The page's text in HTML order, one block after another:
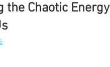
the Chaotic Energy